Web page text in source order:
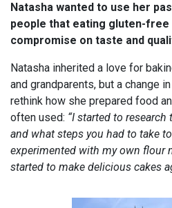
Natasha wanted to use her
people that eating gluten-free
compromise on taste and
Natasha inherited a love for
and grandparents, but a change
rethink how she prepared food
often used: “I started to
and what steps you had to take
experimented with my own flour
started to make delicious cakes